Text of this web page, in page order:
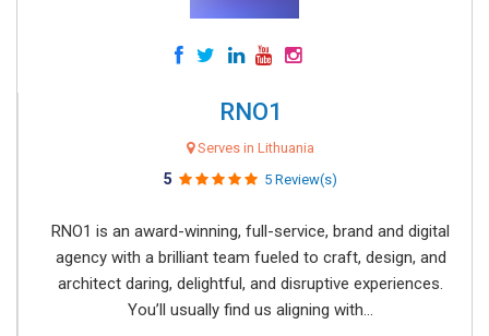
RNO1
Serves in Lithuania
5 5 Review(s)
RNO1 is an award-winning, full-service, brand and digital
agency with a brilliant team fueled to craft, design, and
architect daring, delightful, and disruptive experiences.
You’ll usually find us aligning with...